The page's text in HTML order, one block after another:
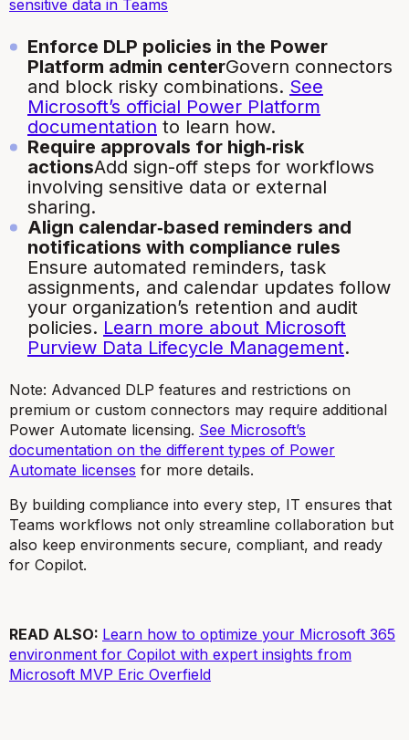
sensitive data in Teams
Enforce DLP policies in the Power
Platform admin centerGovern connectors
and block risky combinations. See
Microsoft’s official Power Platform
documentation to learn how.
Require approvals for high‑risk
actionsAdd sign-off steps for workflows
involving sensitive data or external
sharing.
Align calendar‑based reminders and
notifications with compliance rules
Ensure automated reminders, task
assignments, and calendar updates follow
your organization’s retention and audit
policies. Learn more about Microsoft
Purview Data Lifecycle Management.
Note: Advanced DLP features and restrictions on
premium or custom connectors may require additional
Power Automate licensing. See Microsoft’s
documentation on the different types of Power
Automate licenses for more details.
By building compliance into every step, IT ensures that
Teams workflows not only streamline collaboration but
also keep environments secure, compliant, and ready
for Copilot.
READ ALSO: Learn how to optimize your Microsoft 365
environment for Copilot with expert insights from
Microsoft MVP Eric Overfield